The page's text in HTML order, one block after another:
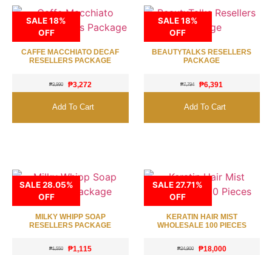
SALE 18%
OFF
CAFFE MACCHIATO DECAF
RESELLERS PACKAGE
₱3,990 ₱3,272
Add To Cart
SALE 18%
OFF
BEAUTYTALKS RESELLERS
PACKAGE
₱7,794 ₱6,391
Add To Cart
SALE 28.05%
OFF
MILKY WHIPP SOAP
RESELLERS PACKAGE
₱1,550 ₱1,115
SALE 27.71%
OFF
KERATIN HAIR MIST
WHOLESALE 100 PIECES
₱24,900 ₱18,000